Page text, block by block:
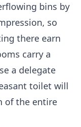
bins by
so
there earn
carry a
a delegate
toilet will
of the entire